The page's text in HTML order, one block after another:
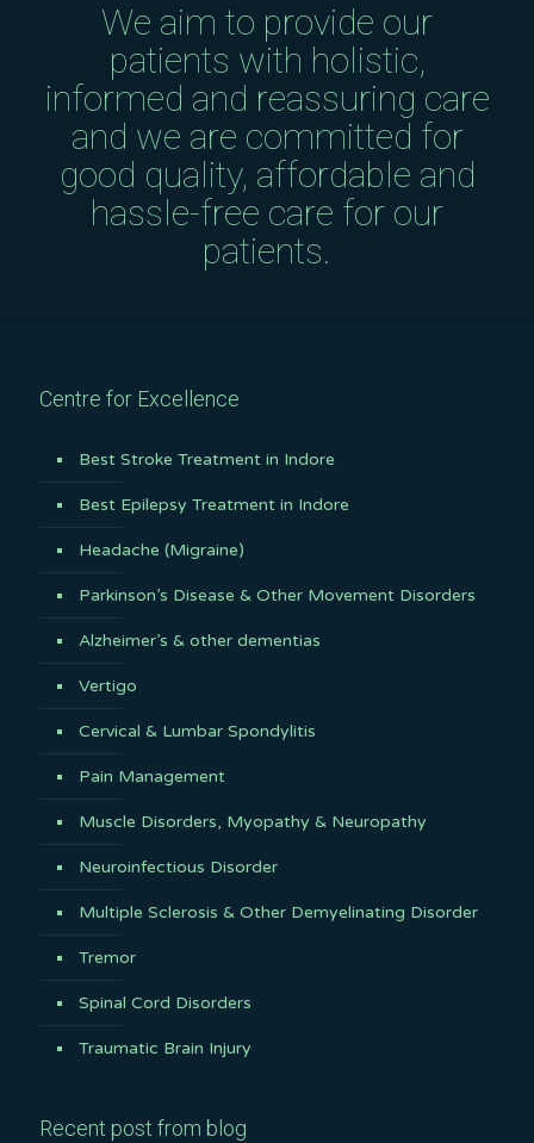
We aim to provide our
patients with holistic,
informed and reassuring care
and we are committed for
good quality, affordable and
hassle-free care for our
patients.
Centre for Excellence
Best Stroke Treatment in Indore
Best Epilepsy Treatment in Indore
Headache (Migraine)
Parkinson’s Disease & Other Movement Disorders
Alzheimer’s & other dementias
Vertigo
Cervical & Lumbar Spondylitis
Pain Management
Muscle Disorders, Myopathy & Neuropathy
Neuroinfectious Disorder
Multiple Sclerosis & Other Demyelinating Disorder
Tremor
Spinal Cord Disorders
Traumatic Brain Injury
Recent post from blog